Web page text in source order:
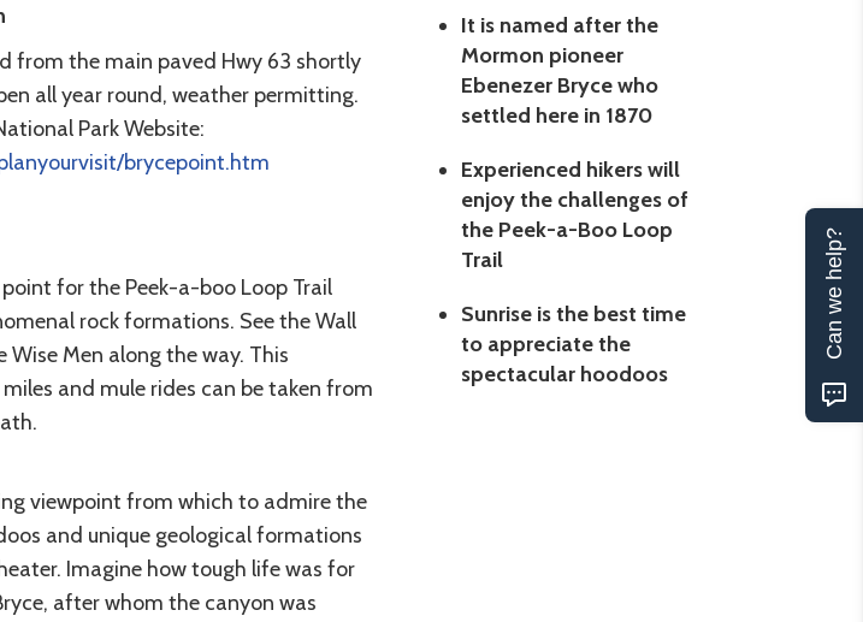
It is named after the
Mormon pioneer
Ebenezer Bryce who
settled here in 1870
Experienced hikers will
enjoy the challenges of
the Peek-a-Boo Loop
Trail
Sunrise is the best time
to appreciate the
spectacular hoodoos
from the main paved Hwy 63 shortly
all year round, weather permitting.
Park Website:
brycepoint.htm
for the Peek-a-boo Loop Trail
rock formations. See the Wall
Men along the way. This
and mule rides can be taken from
viewpoint from which to admire the
and unique geological formations
Imagine how tough life was for
after whom the canyon was
Can we help?